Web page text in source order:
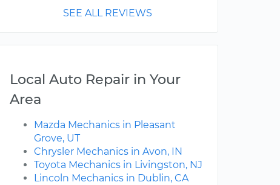
SEE ALL REVIEWS
Local Auto Repair in Your
Area
Mazda Mechanics in Pleasant
Grove, UT
Chrysler Mechanics in Avon, IN
Toyota Mechanics in Livingston, NJ
Lincoln Mechanics in Dublin, CA